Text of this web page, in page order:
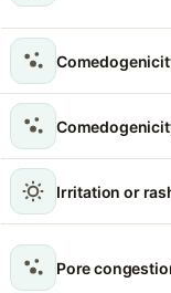
Irritation or
Pore